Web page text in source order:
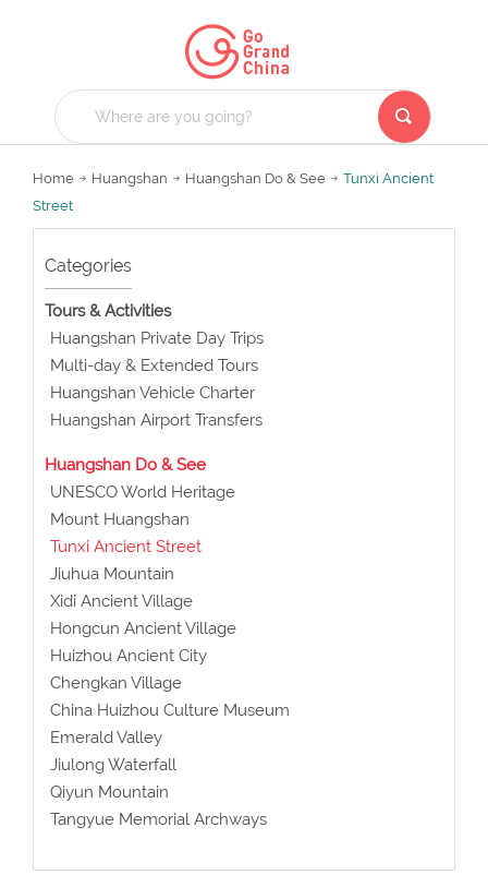
Home Huangshan Huangshan Do & See
Tunxi Ancient
Street
Categories
Tours & Activities
Huangshan Private Day Trips
Multi-day & Extended Tours
Huangshan Vehicle Charter
Huangshan Airport Transfers
Huangshan Do & See
UNESCO World Heritage
Mount Huangshan
Tunxi Ancient Street
Jiuhua Mountain
Xidi Ancient Village
Hongcun Ancient Village
Huizhou Ancient City
Chengkan Village
China Huizhou Culture Museum
Emerald Valley
Jiulong Waterfall
Qiyun Mountain
Tangyue Memorial Archways